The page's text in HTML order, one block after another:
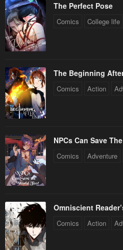
The Perfect Pose
Comics College life
The Beginning
Comics Action
NPCs Can Save
Comics Adventure
Omniscient
Comics Action